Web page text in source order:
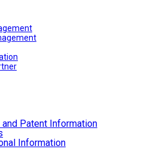
and Patent Information
Information